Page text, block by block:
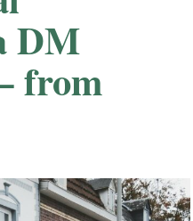
DM
from